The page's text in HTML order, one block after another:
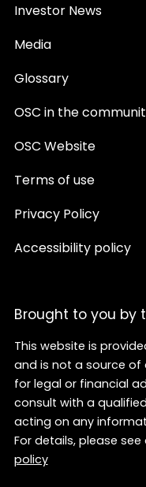
Investor News
Media
Glossary
OSC in the
OSC Website
Terms of use
Privacy Policy
Accessibility policy
Brought to you by
This website is
and is not a source of
for legal or financial
consult with a
acting on any
For details, please
policy